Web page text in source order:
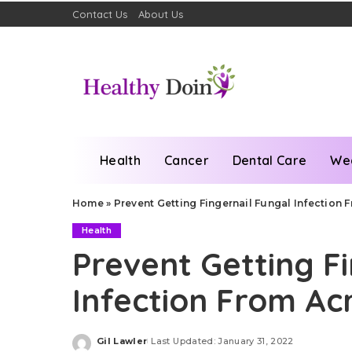
Contact Us About Us
Health Cancer Dental Care
Home» Prevent Getting Fingernail Fungal Infection
Health
Prevent Getting
Infection From
Posted
Gil Lawler Last Updated: January 31, 2022